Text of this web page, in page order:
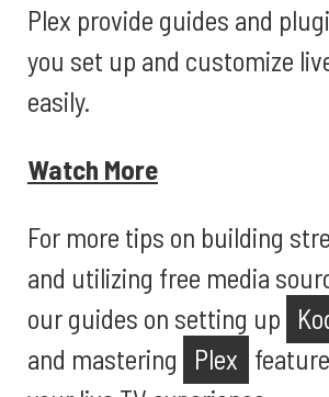
Plex provide guides and
you set up and customize
easily.
Watch More
For more tips on building
and utilizing free media
our guides on setting up
and mastering
Plex